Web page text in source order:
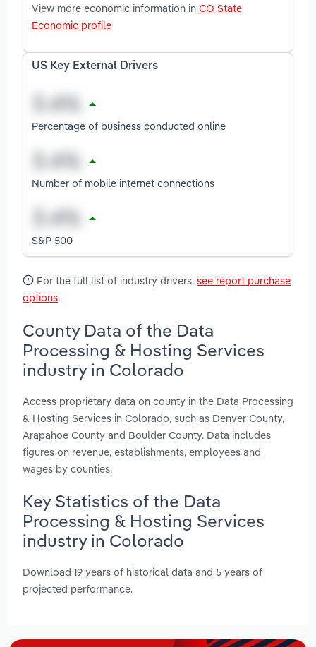
View more economic information in CO State
Economic profile
US Key External Drivers
Percentage of business conducted online
Number of mobile internet connections
S&P 500
For the full list of industry drivers, see report purchase
options.
County Data of the Data
Processing & Hosting Services
industry in Colorado
Access proprietary data on county in the Data Processing
& Hosting Services in Colorado, such as Denver County,
Arapahoe County and Boulder County. Data includes
figures on revenue, establishments, employees and
wages by counties.
Key Statistics of the Data
Processing & Hosting Services
industry in Colorado
Download 19 years of historical data and 5 years of
projected performance.